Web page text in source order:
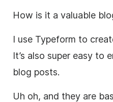
How is it a valuable
I use Typeform to
It’s also super easy to
blog posts.
Uh oh, and they are